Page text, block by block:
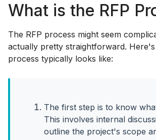
What is the RFP
The RFP process might seem
actually pretty straightforward.
process typically looks like:
The first step is to know
This involves internal
outline the project's scope